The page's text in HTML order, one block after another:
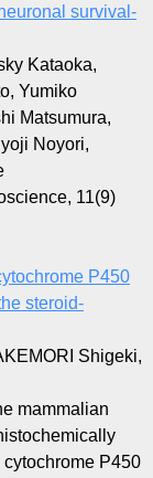
survival-
Kataoka,
Yumiko
Matsumura,
Noyori,
11(9)
P450
steroid-
Shigeki,
mammalian
P450